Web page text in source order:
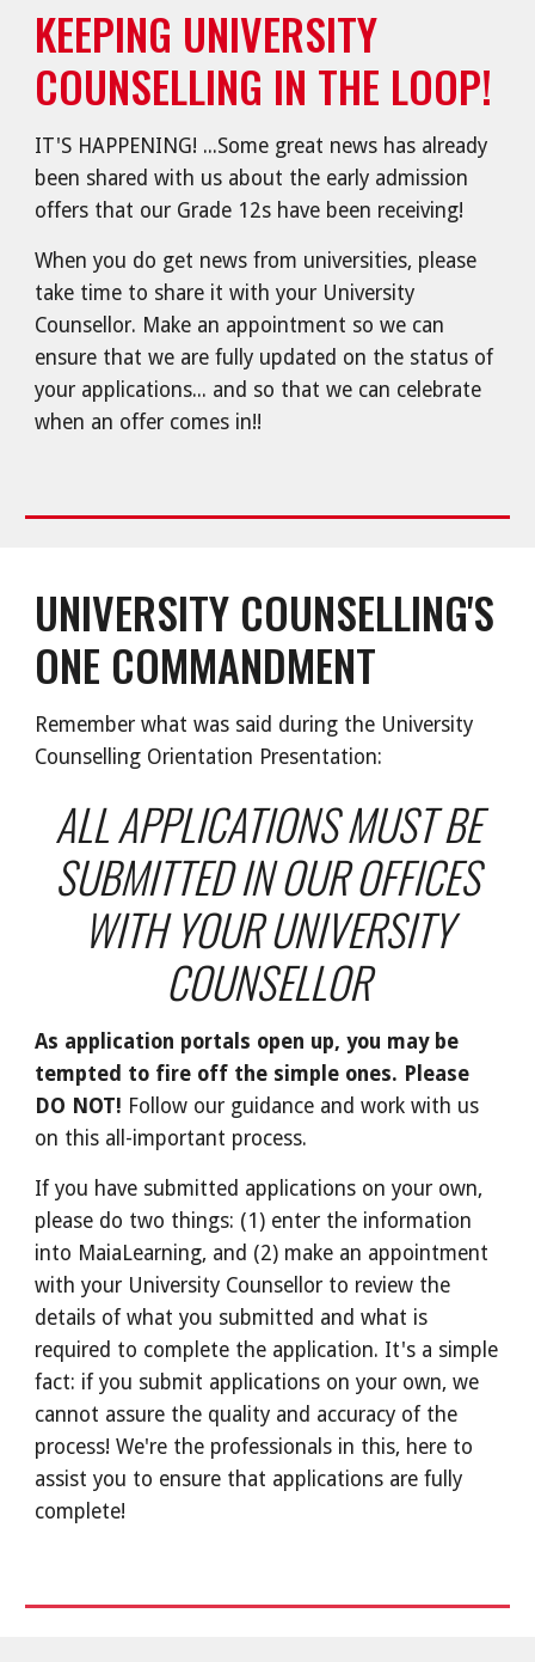
KEEPING UNIVERSITY
COUNSELLING IN THE LOOP!
IT'S HAPPENING! ...Some great news has already
been shared with us about the early admission
offers that our Grade 12s have been receiving!
When you do get news from universities, please
take time to share it with your University
Counsellor. Make an appointment so we can
ensure that we are fully updated on the status of
your applications... and so that we can celebrate
when an offer comes in!!
UNIVERSITY COUNSELLING'S
ONE COMMANDMENT
Remember what was said during the University
Counselling Orientation Presentation:
ALL APPLICATIONS MUST BE
SUBMITTED IN OUR OFFICES
WITH YOUR UNIVERSITY
COUNSELLOR
As application portals open up, you may be
tempted to fire off the simple ones. Please
DO NOT! Follow our guidance and work with us
on this all-important process.
If you have submitted applications on your own,
please do two things: (1) enter the information
into MaiaLearning, and (2) make an appointment
with your University Counsellor to review the
details of what you submitted and what is
required to complete the application. It's a simple
fact: if you submit applications on your own, we
cannot assure the quality and accuracy of the
process! We're the professionals in this, here to
assist you to ensure that applications are fully
complete!